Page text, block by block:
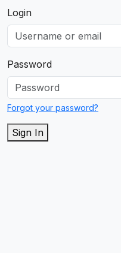
Login
Password
Forgot your password?
Sign In